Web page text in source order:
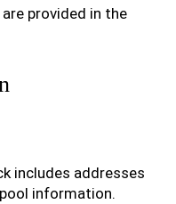
provided in the
includes addresses
information.